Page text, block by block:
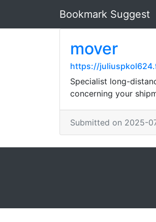
Bookmark Suggest
mover
https://
Specialist long-
concerning your
Submitted on 2025-